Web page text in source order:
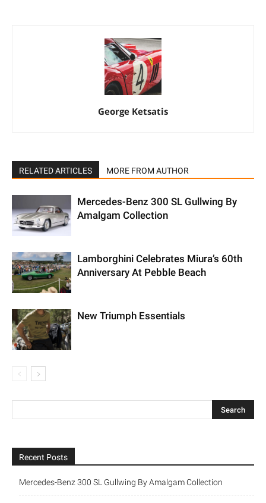
George Ketsatis
RELATED ARTICLES MORE FROM AUTHOR
Mercedes-Benz 300 SL Gullwing By
Amalgam Collection
Lamborghini Celebrates Miura’s 60th
Anniversary At Pebble Beach
New Triumph Essentials
Recent Posts
Mercedes-Benz 300 SL Gullwing By Amalgam Collection